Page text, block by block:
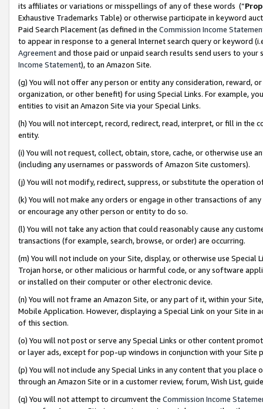
its affiliates or variations or misspellings of any of these words (“
Exhaustive Trademarks Table) or otherwise participate in keyword
Paid Search Placement (as defined in the Commission Income
to appear in response to a general Internet search query or keyword
Agreementand those paid or unpaid search results send users to
Income Statement), to an Amazon Site.
(g) You will not offer any person or entity any consideration, reward,
organization, or other benefit) for using Special Links. For example,
entities to visit an Amazon Site via your Special Links.
(h) You will not intercept, record, redirect, read, interpret, or fill in
entity.
(i) You will not request, collect, obtain, store, cache, or otherwise use
(including any usernames or passwords of Amazon Site customers).
(j) You will not modify, redirect, suppress, or substitute the operation
(k) You will not make any orders or engage in other transactions of
or encourage any other person or entity to do so.
(l) You will not take any action that could reasonably cause any
transactions (for example, search, browse, or order) are occurring.
(m) You will not include on your Site, display, or otherwise use
Trojan horse, or other malicious or harmful code, or any software
or installed on their computer or other electronic device.
(n) You will not frame an Amazon Site, or any part of it, within your
Mobile Application. However, displaying a Special Link on your Site
of this section.
(o) You will not post or serve any Special Links or other content
or layer ads, except for pop-up windows in conjunction with your
(p) You will not include any Special Links in any content that you
through an Amazon Site or in a customer review, forum, Wish List,
(q) You will not attempt to circumvent the Commission Income